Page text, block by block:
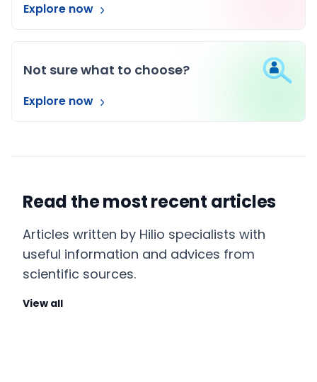
Explore now
Not sure what to choose?
Explore now
Read the most recent articles
Articles written by Hilio specialists with
useful information and advices from
scientific sources.
View all